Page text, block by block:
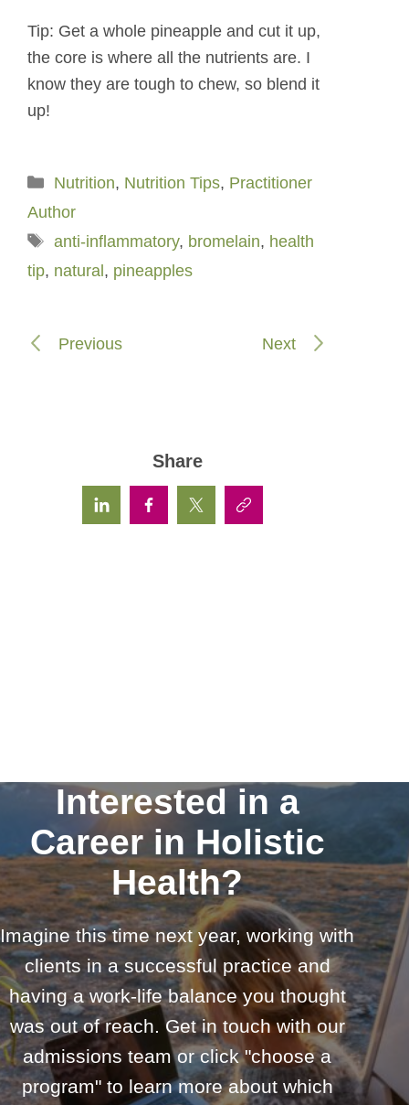
Tip: Get a whole pineapple and cut it up,
the core is where all the nutrients are. I
know they are tough to chew, so blend it
up!
Categories
Nutrition, Nutrition Tips, Practitioner
Author
Tags
anti-inflammatory, bromelain, health
tip, natural, pineapples
Previous Next
Share
Interested in a
Career in Holistic
Health?
Imagine this time next year, working with
clients in a successful practice and
having a work-life balance you thought
was out of reach. Get in touch with our
admissions team or click "choose a
program" to learn more about which